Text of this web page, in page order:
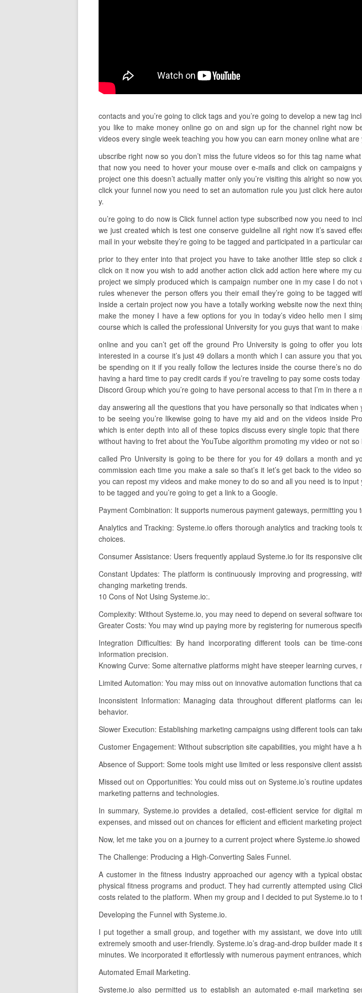
contacts and you’re going to click tags and you’re going to develop a new tag
you like to make money online go on and sign up for the channel right now
videos every single week teaching you how you can earn money online what
ubscribe right now so you don’t miss the future videos so for this tag name
that now you need to hover your mouse over e-mails and click on
project one this doesn’t actually matter only you’re visiting this alright so now
click your funnel now you need to set an automation rule you just click here
y.
ou’re going to do now is Click funnel action type subscribed now you need to
we just created which is test one conserve guideline all right now it’s saved
mail in your website they’re going to be tagged and participated in a particular
prior to they enter into that project you have to take another little step so
click on it now you wish to add another action click add action here where my
project we simply produced which is campaign number one in my case I do
rules whenever the person offers you their email they’re going to be tagged
inside a certain project now you have a totally working website now the next
make the money I have a few options for you in today’s video hello men I
course which is called the professional University for you guys that want to make
online and you can’t get off the ground Pro University is going to offer you
interested in a course it’s just 49 dollars a month which I can assure you that
be spending on it if you really follow the lectures inside the course there’s no
having a hard time to pay credit cards if you’re traveling to pay some costs
Discord Group which you’re going to have personal access to that I’m in there
day answering all the questions that you have personally so that indicates
to be seeing you’re likewise going to have my aid and on the videos inside
which is enter depth into all of these topics discuss every single topic that
without having to fret about the YouTube algorithm promoting my video or not
called Pro University is going to be there for you for 49 dollars a month and
commission each time you make a sale so that’s it let’s get back to the video
you can repost my videos and make money to do so and all you need is to
to be tagged and you’re going to get a link to a Google.
Payment Combination: It supports numerous payment gateways, permitting
Analytics and Tracking: Systeme.io offers thorough analytics and tracking
choices.
Consumer Assistance: Users frequently applaud Systeme.io for its responsive
Constant Updates: The platform is continuously improving and progressing,
changing marketing trends.
10 Cons of Not Using Systeme.io:.
Complexity: Without Systeme.io, you may need to depend on several software
Greater Costs: You may wind up paying more by registering for numerous
Integration Difficulties: By hand incorporating different tools can be time-
information precision.
Knowing Curve: Some alternative platforms might have steeper learning
Limited Automation: You may miss out on innovative automation functions that
Inconsistent Information: Managing data throughout different platforms can
behavior.
Slower Execution: Establishing marketing campaigns using different tools can
Customer Engagement: Without subscription site capabilities, you might have
Absence of Support: Some tools might use limited or less responsive client
Missed out on Opportunities: You could miss out on Systeme.io’s routine
marketing patterns and technologies.
In summary, Systeme.io provides a detailed, cost-efficient service for
expenses, and missed out on chances for efficient and efficient marketing
Now, let me take you on a journey to a current project where Systeme.io
The Challenge: Producing a High-Converting Sales Funnel.
A customer in the fitness industry approached our agency with a typical
physical fitness programs and product. They had currently attempted using
costs related to the platform. When my group and I decided to put Systeme.io to
Developing the Funnel with Systeme.io.
I put together a small group, and together with my assistant, we dove into
extremely smooth and user-friendly. Systeme.io’s drag-and-drop builder made
minutes. We incorporated it effortlessly with numerous payment entrances,
Automated Email Marketing.
Systeme.io also permitted us to establish an automated e-mail marketing